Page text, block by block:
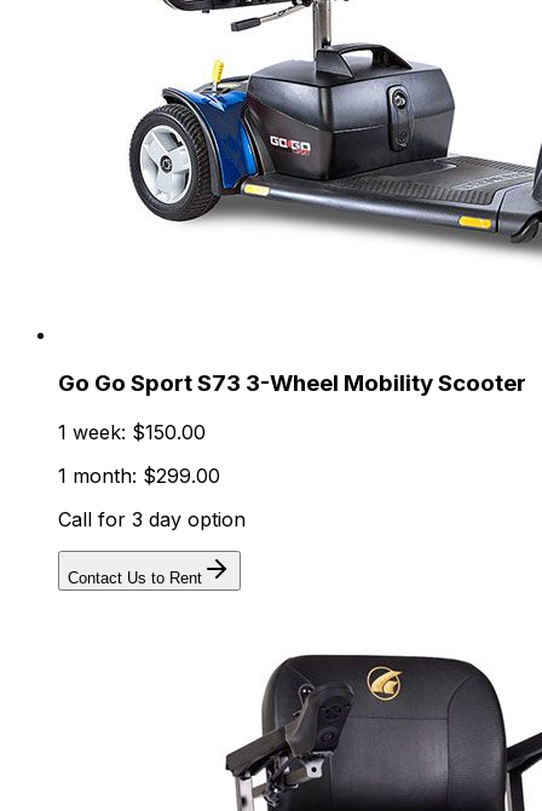
Go Go Sport S73 3-Wheel Mobility Scooter
1 week: $150.00
1 month: $299.00
Call for 3 day option
Contact Us to Rent